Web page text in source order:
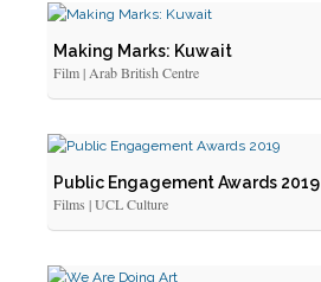
Making Marks: Kuwait
Film | Arab British Centre
Public Engagement Awards 2019
Films | UCL Culture